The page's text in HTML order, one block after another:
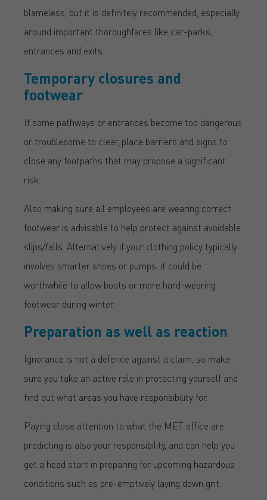
blameless, but it is definitely recommended, especially
around important thoroughfares like car-parks,
entrances and exits.
Temporary closures and
footwear
If some pathways or entrances become too dangerous
or troublesome to clear, place barriers and signs to
close any footpaths that may propose a significant
risk.
Also making sure all employees are wearing correct
footwear is advisable to help protect against avoidable
slips/falls. Alternatively if your clothing policy typically
involves smarter shoes or pumps, it could be
worthwhile to allow boots or more hard-wearing
footwear during winter.
Preparation as well as reaction
Ignorance is not a defence against a claim, so make
sure you take an active role in protecting yourself and
find out what areas you have responsibility for.
Paying close attention to what the MET office are
predicting is also your responsibility, and can help you
get a head start in preparing for upcoming hazardous
conditions such as pre-emptively laying down grit.